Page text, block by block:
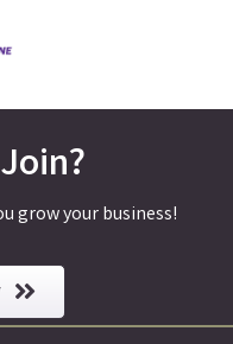
grow your business!